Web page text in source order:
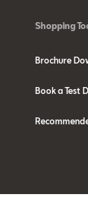
Shopping
Brochure
Book a Test